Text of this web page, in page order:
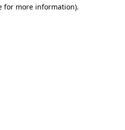
for more information).